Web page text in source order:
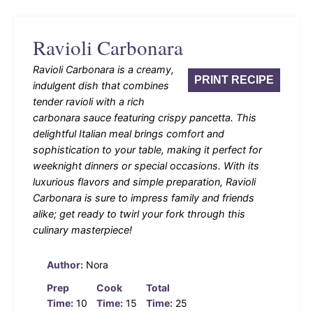
Ravioli Carbonara
PRINT RECIPE
Ravioli Carbonara is a creamy,
indulgent dish that combines
tender ravioli with a rich
carbonara sauce featuring crispy pancetta. This
delightful Italian meal brings comfort and
sophistication to your table, making it perfect for
weeknight dinners or special occasions. With its
luxurious flavors and simple preparation, Ravioli
Carbonara is sure to impress family and friends
alike; get ready to twirl your fork through this
culinary masterpiece!
Author: Nora
Prep
Time: 10
Cook
Time: 15
Total
Time: 25